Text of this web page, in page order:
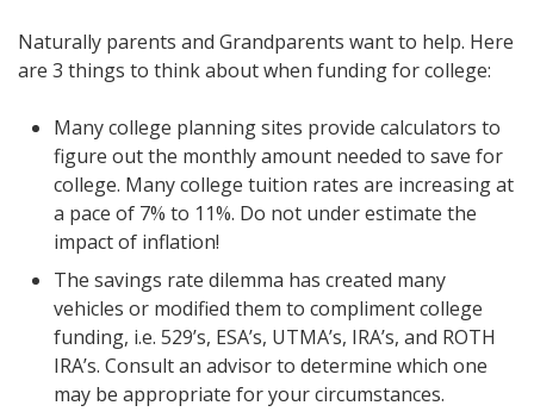
Naturally parents and Grandparents want to help. Here
are 3 things to think about when funding for college:
Many college planning sites provide calculators to
figure out the monthly amount needed to save for
college. Many college tuition rates are increasing at
a pace of 7% to 11%. Do not under estimate the
impact of inflation!
The savings rate dilemma has created many
vehicles or modified them to compliment college
funding, i.e. 529’s, ESA’s, UTMA’s, IRA’s, and ROTH
IRA’s. Consult an advisor to determine which one
may be appropriate for your circumstances.